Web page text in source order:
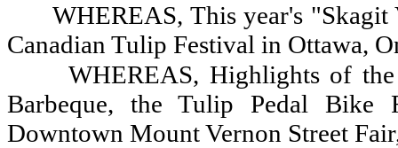
WHEREAS, This year's
Canadian Tulip Festival in Ottawa,
WHEREAS, Highlights of
Barbeque, the Tulip Pedal
Downtown Mount Vernon Street